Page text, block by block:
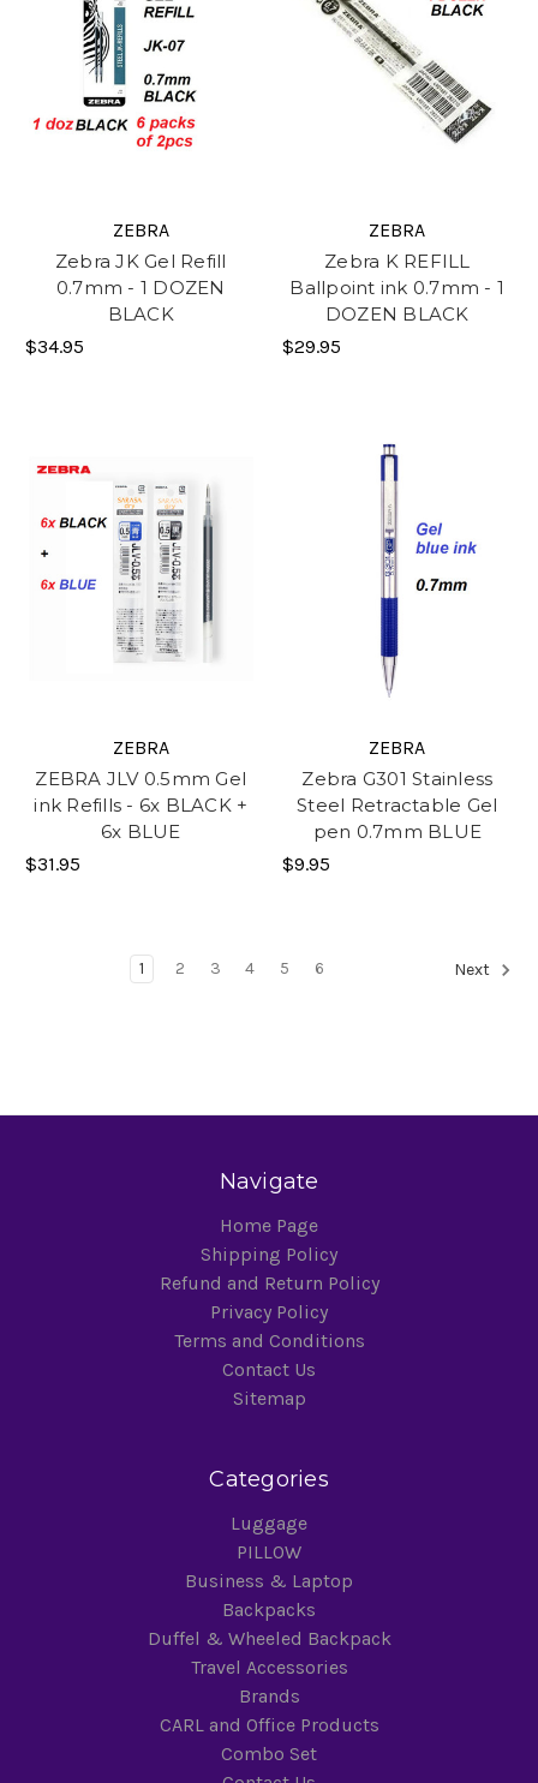
ZEBRA
Zebra JK Gel Refill
0.7mm - 1 DOZEN
BLACK
$34.95
ZEBRA
Zebra K REFILL
Ballpoint ink 0.7mm - 1
DOZEN BLACK
$29.95
ZEBRA
ZEBRA JLV 0.5mm Gel
ink Refills - 6x BLACK +
6x BLUE
$31.95
ZEBRA
Zebra G301 Stainless
Steel Retractable Gel
pen 0.7mm BLUE
$9.95
1 2 3 4 5 6 Next
Navigate
Home Page
Shipping Policy
Refund and Return Policy
Privacy Policy
Terms and Conditions
Contact Us
Sitemap
Categories
Luggage
PILLOW
Business & Laptop
Backpacks
Duffel & Wheeled Backpack
Travel Accessories
Brands
CARL and Office Products
Combo Set